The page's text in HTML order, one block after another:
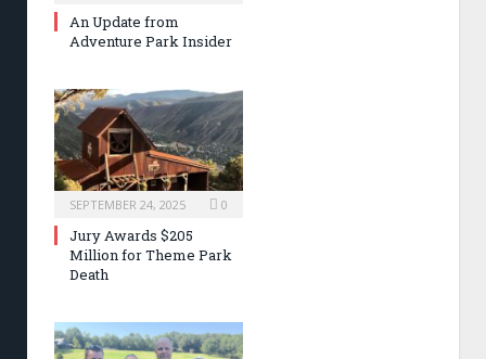
An Update from
Adventure Park Insider
SEPTEMBER 24, 2025 0
Jury Awards $205
Million for Theme Park
Death